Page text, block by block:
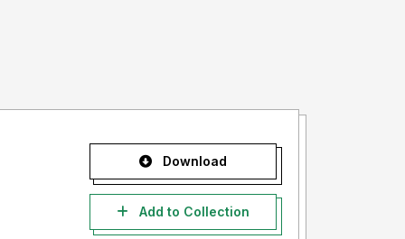
Download
Add to Collection